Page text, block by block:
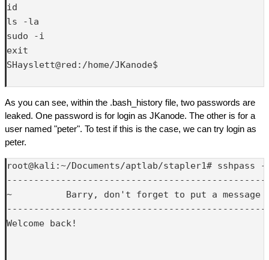
id
ls -la
sudo -i
exit
SHayslett@red:/home/JKanode$
As you can see, within the .bash_history file, two passwords are
leaked. One password is for login as JKanode. The other is for a
user named "peter". To test if this is the case, we can try login as
peter.
root@kali:~/Documents/aptlab/stapler1# sshpass -
~          Barry, don't forget to put a
Welcome back!